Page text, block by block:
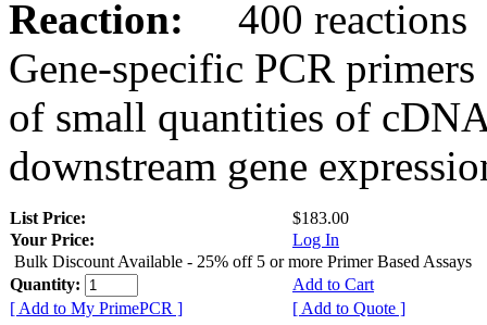
Reaction:
400 reactions
Gene-specific PCR
of small quantities of
downstream gene
List Price:
$183.00
Your Price:
Log In
Bulk Discount Available - 25% off 5 or more Primer Based Assays
Quantity:
Add to Cart
[ Add to My PrimePCR ]
[ Add to Quote ]